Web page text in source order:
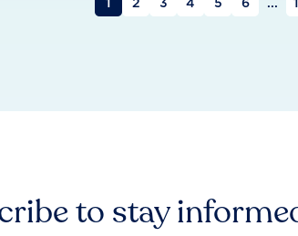
1 2 3 4 5 6 ...
to stay